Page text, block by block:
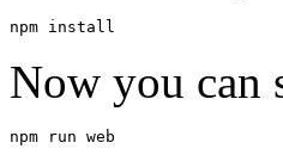
npm install
Now you can
npm run web